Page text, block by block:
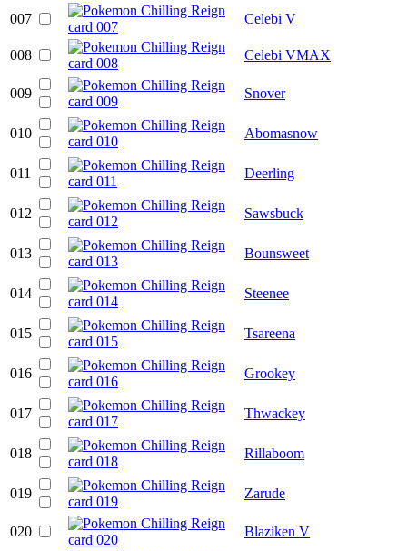
007 Celebi V
008 Celebi VMAX
009 Snover
010 Abomasnow
011 Deerling
012 Sawsbuck
013 Bounsweet
014 Steenee
015 Tsareena
016 Grookey
017 Thwackey
018 Rillaboom
019 Zarude
020 Blaziken V